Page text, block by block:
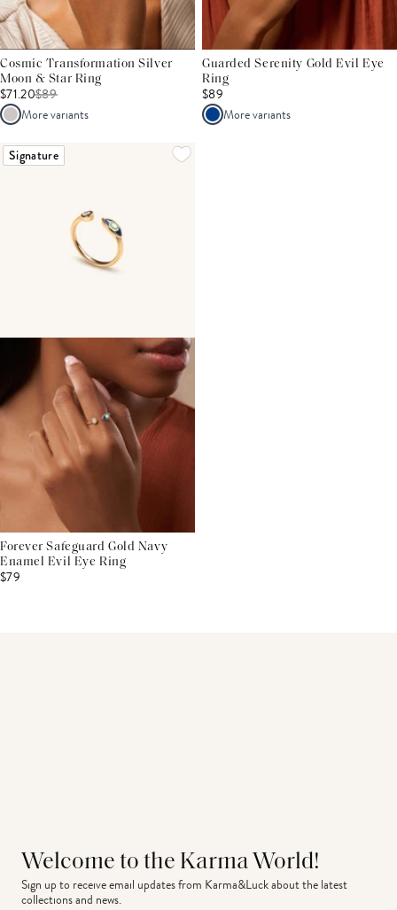
Cosmic Transformation Silver
Moon & Star Ring
$71.20$89
More variants
Guarded Serenity Gold Evil Eye
Ring
$89
More variants
Signature
Forever Safeguard Gold Navy
Enamel Evil Eye Ring
$79
Welcome to the Karma World!
Sign up to receive email updates from Karma&Luck about the latest
collections and news.